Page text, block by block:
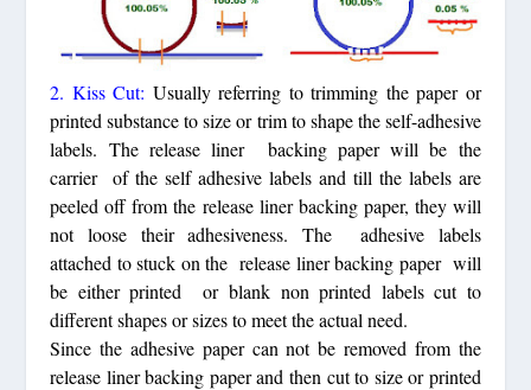
2. Kiss Cut: Usually referring to trimming the paper or
printed substance to size or trim to shape the self-adhesive
labels. The release liner backing paper will be the
carrier of the self adhesive labels and till the labels are
peeled off from the release liner backing paper, they will
not loose their adhesiveness. The adhesive labels
attached to stuck on therelease liner backing paper will
be either printed or blank non printed labels cut to
different shapes or sizes to meet the actual need.
Since the adhesive paper can not be removed from the
release liner backing paperand then cut to size or printed